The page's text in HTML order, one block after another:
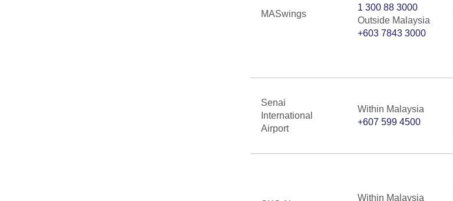
MASwings
1 300 88 3000
Outside Malaysia
+603 7843 3000
Senai
International
Airport
Within Malaysia
+607 599 4500
Within Malaysia